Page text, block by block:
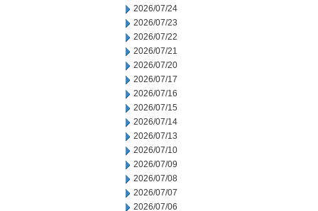
2026/07/24
2026/07/23
2026/07/22
2026/07/21
2026/07/20
2026/07/17
2026/07/16
2026/07/15
2026/07/14
2026/07/13
2026/07/10
2026/07/09
2026/07/08
2026/07/07
2026/07/06